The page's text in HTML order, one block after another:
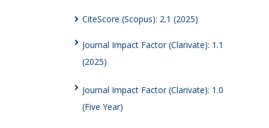
CiteScore (Scopus): 2.1 (2025)
Journal Impact Factor (Clarivate): 1.1
(2025)
Journal Impact Factor (Clarivate): 1.0
(Five Year)